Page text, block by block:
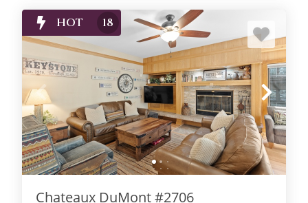
HOT 18
Chateaux DuMont #2706